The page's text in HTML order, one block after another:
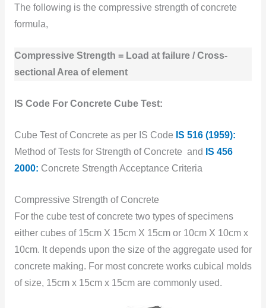
The following is the compressive strength of concrete
formula,
Compressive Strength = Load at failure / Cross-
sectional Area of element
IS Code For Concrete Cube Test:
Cube Test of Concrete as per IS Code IS 516 (1959):
Method of Tests for Strength of Concrete and IS 456
2000: Concrete Strength Acceptance Criteria
Compressive Strength of Concrete
For the cube test of concrete two types of specimens
either cubes of 15cm X 15cm X 15cm or 10cm X 10cm x
10cm. It depends upon the size of the aggregate used for
concrete making. For most concrete works cubical molds
of size, 15cm x 15cm x 15cm are commonly used.